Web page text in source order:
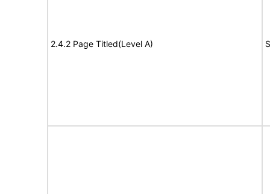
2.4.2 Page Titled(Level A)